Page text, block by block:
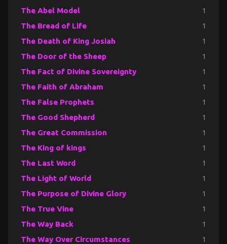
The Abel Model 1
The Bread of Life 1
The Death of King Josiah 1
The Door of the Sheep 1
The Fact of Divine Sovereignty 1
The Faith of Abraham 1
The False Prophets 1
The Good Shepherd 1
The Great Commission 1
The King of kings 1
The Last Word 1
The Light of World 1
The Purpose of Divine Glory 1
The True Vine 1
The Way Back 1
The Way Over Circumstances 1